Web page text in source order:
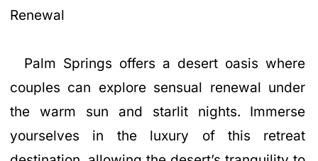
Renewal
Palm Springs offers a desert oasis where
couples can explore sensual renewal under
the warm sun and starlit nights. Immerse
yourselves in the luxury of this retreat